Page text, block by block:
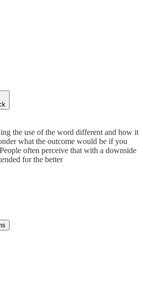
the use of the word different and how it
what the outcome would be if you
often perceive that with a downside
for the better